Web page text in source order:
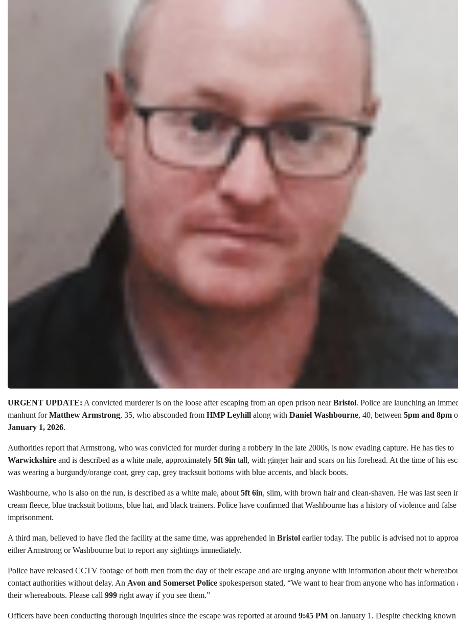
URGENT UPDATE: A convicted murderer is on the loose after escaping from an open prison nearBristol. Police are launching an
manhunt forMatthew Armstrong, 35, who absconded from HMP Leyhill along with Daniel Washbourne, 40, between 5pm and 8pm
January 1, 2026.
Authorities report that Armstrong, who was convicted for murder during a robbery in the late 2000s, is now evading capture. He has ties to
Warwickshire and is described as a white male, approximately 5ft 9in tall, with ginger hair and scars on his forehead. At the time of his
was wearing a burgundy/orange coat, grey cap, grey tracksuit bottoms with blue accents, and black boots.
Washbourne, who is also on the run, is described as a white male, about 5ft 6in, slim, with brown hair and clean-shaven. He was last seen
cream fleece, blue tracksuit bottoms, blue hat, and black trainers. Police have confirmed that Washbourne has a history of violence and false
imprisonment.
A third man, believed to have fled the facility at the same time, was apprehended in Bristol earlier today. The public is advised not to
either Armstrong or Washbourne but to report any sightings immediately.
Police have released CCTV footage of both men from the day of their escape and are urging anyone with information about their
contact authorities without delay. An Avon and Somerset Police spokesperson stated, “We want to hear from anyone who has information
their whereabouts. Please call 999 right away if you see them.”
Officers have been conducting thorough inquiries since the escape was reported at around 9:45 PM on January 1. Despite checking known